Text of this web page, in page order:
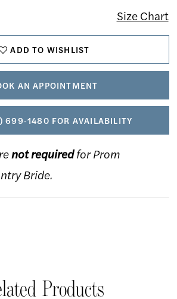
Size Chart
ADD TO WISHLIST
AN APPOINTMENT
699‑1480 FOR AVAILABILITY
not requiredfor Prom
Bride.
Products